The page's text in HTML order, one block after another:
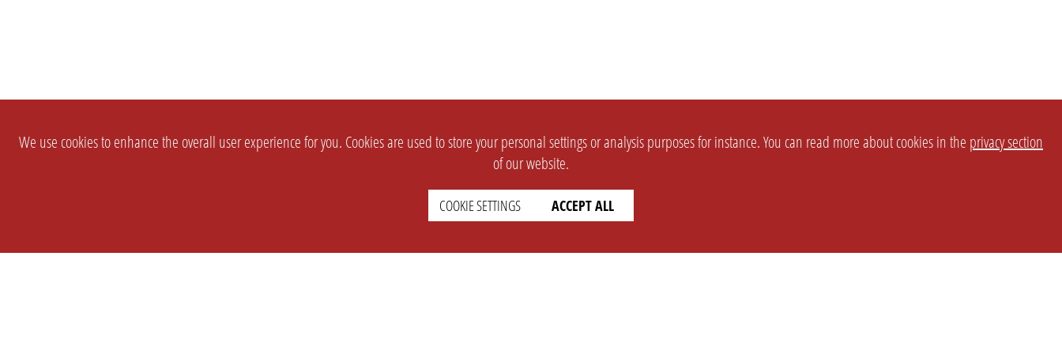
We use cookies to enhance the overall user experience for you. Cookies are used to store your personal settings or analysis purposes for instance. You can read more about cookies in the privacy section
of our website.
COOKIE SETTINGS ACCEPT ALL